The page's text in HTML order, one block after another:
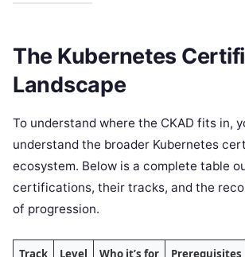
The Kubernetes
Landscape
To understand where the CKAD fits in,
understand the broader Kubernetes
ecosystem. Below is a complete table
certifications, their tracks, and the
of progression.
Track Level Who it’s for Prerequisites